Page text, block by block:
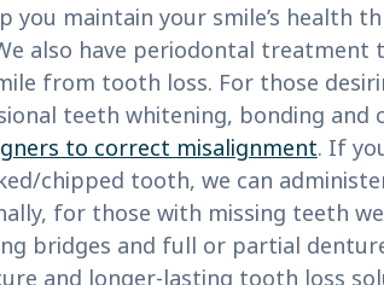
you maintain your smile’s health
also have periodontal treatment
from tooth loss. For those
teeth whitening, bonding and
to correct misalignment. If
chipped tooth, we can
for those with missing teeth
bridges and full or partial